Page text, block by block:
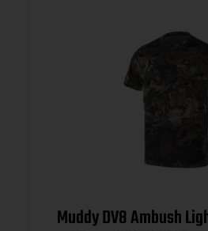
Muddy DV8 Ambush